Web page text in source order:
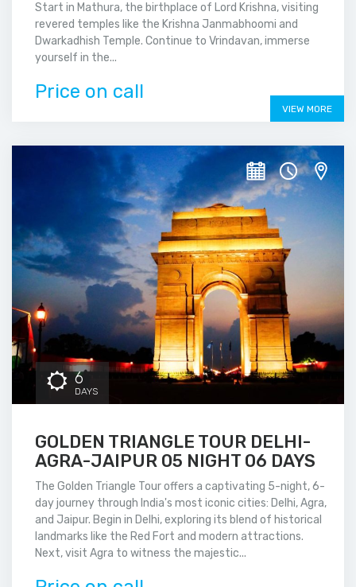
Start in Mathura, the birthplace of Lord Krishna, visiting
revered temples like the Krishna Janmabhoomi and
Dwarkadhish Temple. Continue to Vrindavan, immerse
yourself in the...
Price on call
VIEW MORE
6
DAYS
GOLDEN TRIANGLE TOUR DELHI-
AGRA-JAIPUR 05 NIGHT 06 DAYS
The Golden Triangle Tour offers a captivating 5-night, 6-
day journey through India's most iconic cities: Delhi, Agra,
and Jaipur. Begin in Delhi, exploring its blend of historical
landmarks like the Red Fort and modern attractions.
Next, visit Agra to witness the majestic...